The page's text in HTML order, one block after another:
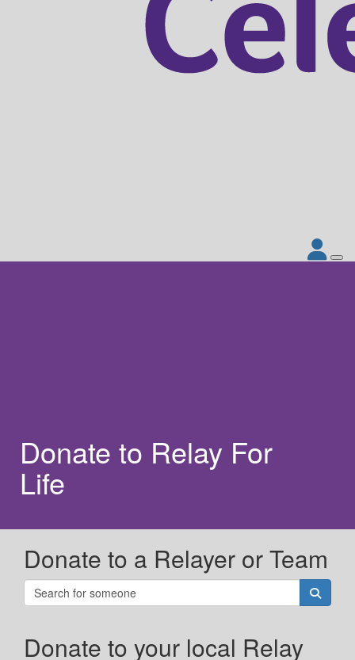
Donate to Relay For
Life
Donate to a Relayer or Team
Donate to your local Relay